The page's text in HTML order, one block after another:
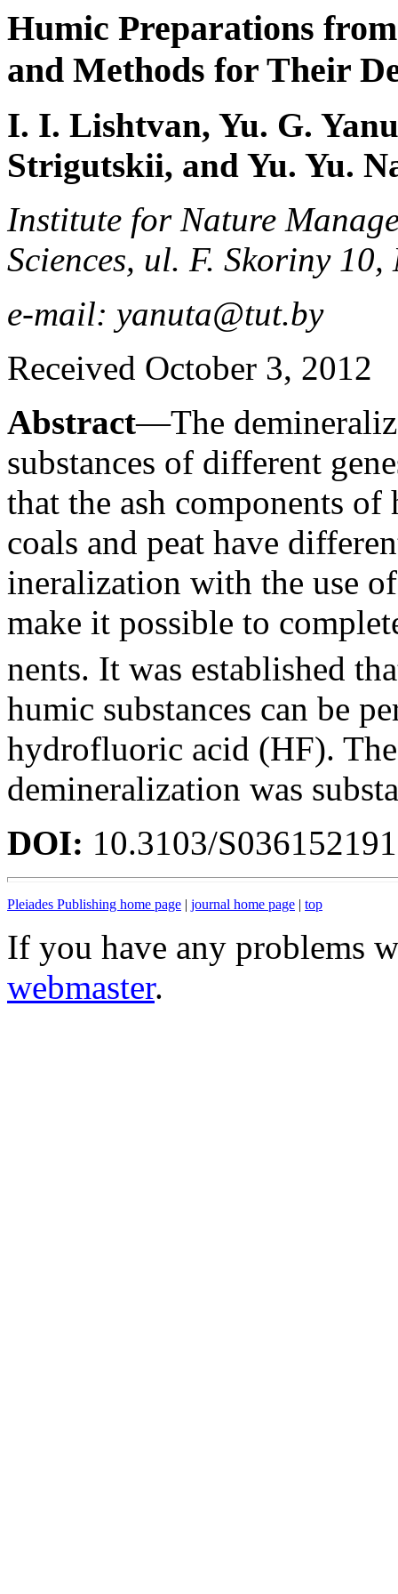
Humic Preparations
and Methods for Their
I. I. Lishtvan, Yu. G.
Strigutskii, and Yu. Yu.
Institute for Nature
Sciences, ul. F. Skoriny
e-mail: yanuta@tut.by
Received October 3, 2012
Abstract—The
substances of different
that the ash components
coals and peat have
ineralization with the use
make it possible to
nents. It was established
humic substances can be
hydrofluoric acid (HF).
demineralization was
DOI: 10.3103/
Pleiades Publishing home page | journal home page | top
If you have any problems
webmaster.